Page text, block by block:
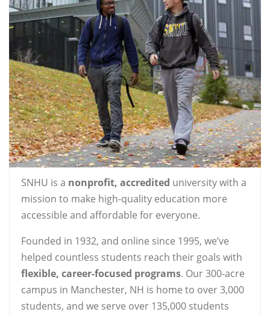
SNHU is a nonprofit, accredited university with a
mission to make high-quality education more
accessible and affordable for everyone.
Founded in 1932, and online since 1995, we’ve
helped countless students reach their goals with
flexible, career-focused programs. Our 300-acre
campus in Manchester, NH is home to over 3,000
students, and we serve over 135,000 students